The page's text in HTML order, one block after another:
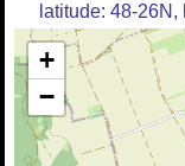
latitude: 48-
+
−